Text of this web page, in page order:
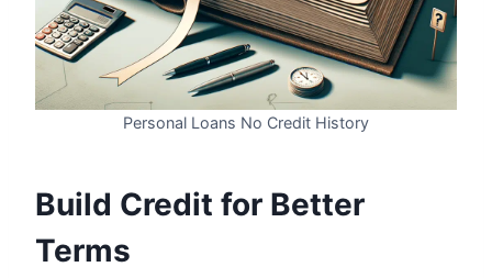
Personal Loans No Credit History
Build Credit for Better
Terms